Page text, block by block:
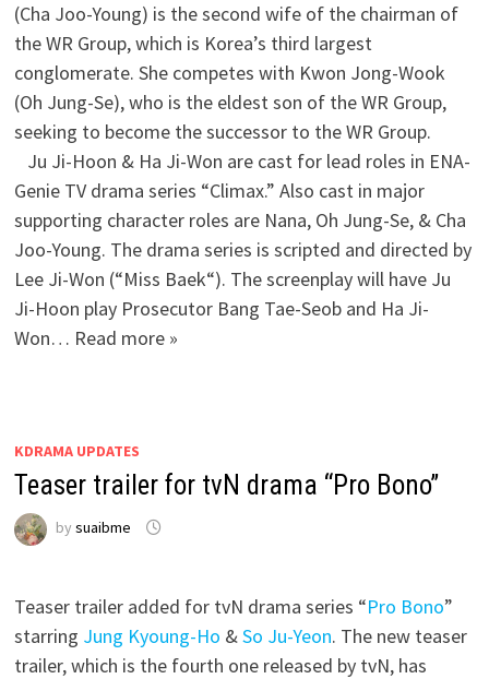
(Cha Joo-Young) is the second wife of the chairman of
the WR Group, which is Korea’s third largest
conglomerate. She competes with Kwon Jong-Wook
(Oh Jung-Se), who is the eldest son of the WR Group,
seeking to become the successor to the WR Group.
Ju Ji-Hoon & Ha Ji-Won are cast for lead roles in ENA-
Genie TV drama series “Climax.” Also cast in major
supporting character roles are Nana, Oh Jung-Se, & Cha
Joo-Young. The drama series is scripted and directed by
Lee Ji-Won (“Miss Baek“). The screenplay will have Ju
Ji-Hoon play Prosecutor Bang Tae-Seob and Ha Ji-
Won… Read more »
KDRAMA UPDATES
Teaser trailer for tvN drama “Pro Bono”
by suaibme
Teaser trailer added for tvN drama series “Pro Bono”
starring Jung Kyoung-Ho &So Ju-Yeon. The new teaser
trailer, which is the fourth one released by tvN, has